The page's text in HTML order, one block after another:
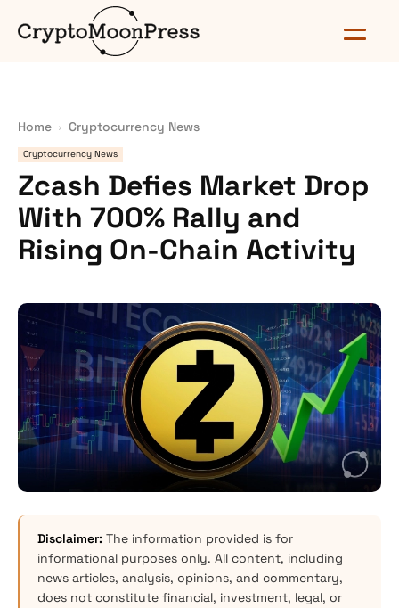
Home Cryptocurrency News
Cryptocurrency News
Zcash Defies Market Drop
With 700% Rally and
Rising On-Chain Activity
Disclaimer: The information provided is for
informational purposes only. All content, including
news articles, analysis, opinions, and commentary,
does not constitute financial, investment, legal, or